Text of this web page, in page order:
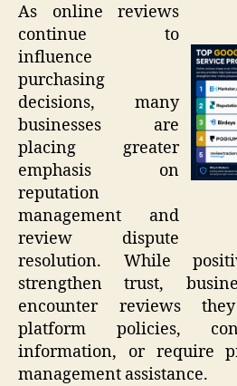
As online reviews
continue to
influence
purchasing
decisions, many
businesses are
placing greater
emphasis on
reputation
management and
review dispute
resolution. While
strengthen trust,
encounter reviews
platform policies,
information, or require
management assistance.